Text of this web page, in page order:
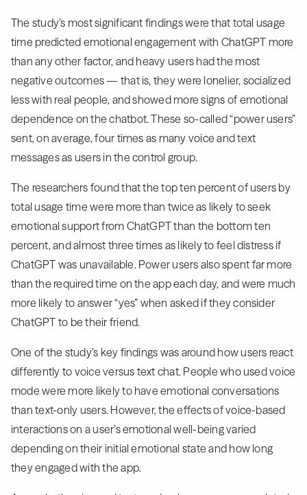
The study’s most significant findings were that total usage
time predicted emotional engagement with ChatGPT more
than any other factor, and heavy users had the most
negative outcomes — that is, they were lonelier, socialized
less with real people, and showed more signs of emotional
dependence on the chatbot. These so-called “power users”
sent, on average, four times as many voice and text
messages as users in the control group.
The researchers found that the top ten percent of users by
total usage time were more than twice as likely to seek
emotional support from ChatGPT than the bottom ten
percent, and almost three times as likely to feel distress if
ChatGPT was unavailable. Power users also spent far more
than the required time on the app each day, and were much
more likely to answer “yes” when asked if they consider
ChatGPT to be their friend.
One of the study’s key findings was around how users react
differently to voice versus text chat. People who used voice
mode were more likely to have emotional conversations
than text-only users. However, the effects of voice-based
interactions on a user’s emotional well-being varied
depending on their initial emotional state and how long
they engaged with the app.